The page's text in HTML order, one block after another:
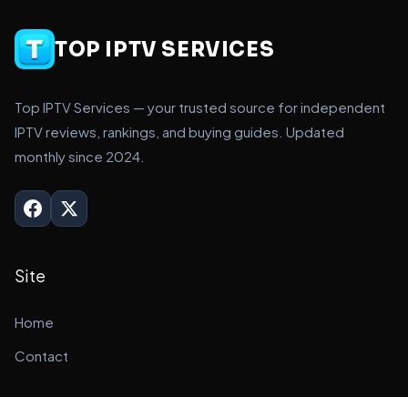
TOP IPTV SERVICES
Top IPTV Services — your trusted source for independent
IPTV reviews, rankings, and buying guides. Updated
monthly since 2024.
Site
Home
Contact